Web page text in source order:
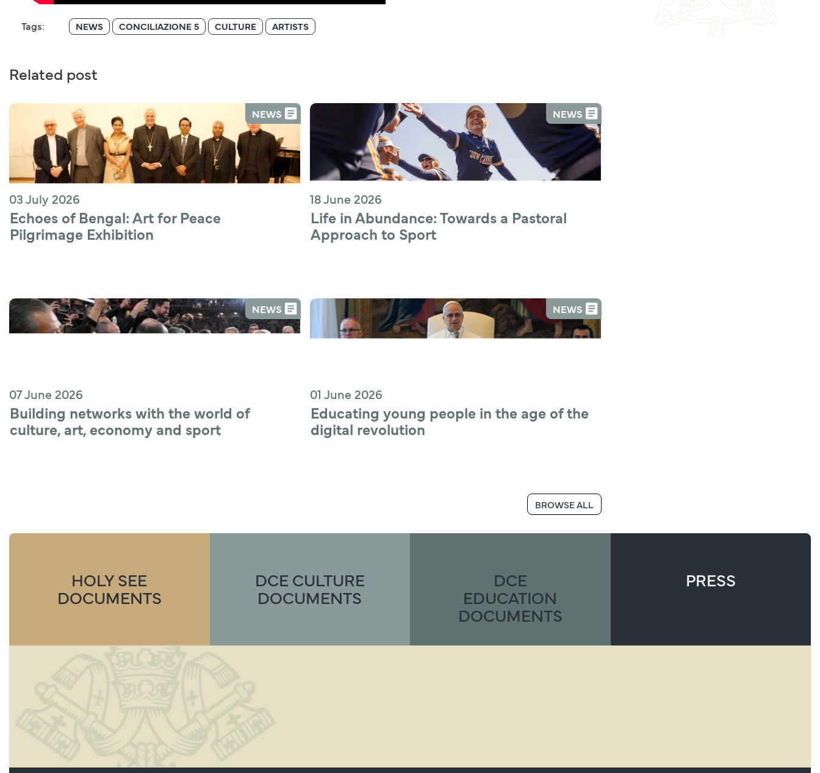
Tags: NEWS CONCILIAZIONE 5 CULTURE ARTISTS
Related post
NEWS
03 July 2026
Echoes of Bengal: Art for Peace
Pilgrimage Exhibition
NEWS
18 June 2026
Life in Abundance: Towards a Pastoral
Approach to Sport
NEWS
07 June 2026
Building networks with the world of
culture, art, economy and sport
NEWS
01 June 2026
Educating young people in the age of the
digital revolution
BROWSE ALL
HOLY SEE
DOCUMENTS
DCE CULTURE
DOCUMENTS
DCE
EDUCATION
DOCUMENTS
PRESS